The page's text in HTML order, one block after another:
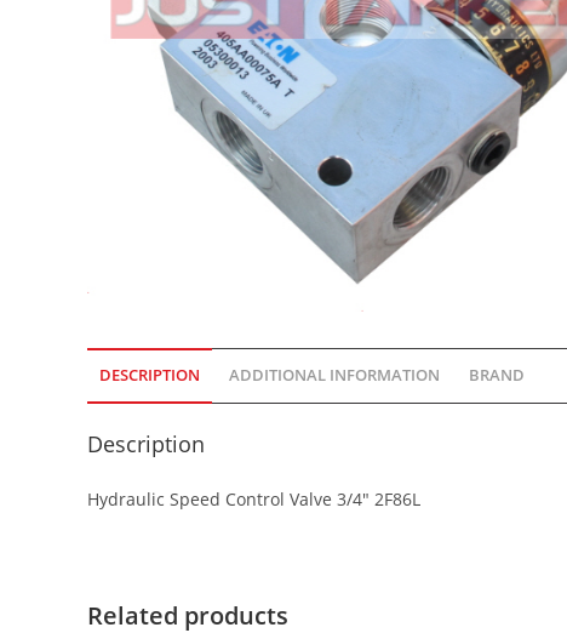
DESCRIPTION ADDITIONAL INFORMATION BRAND
Description
Hydraulic Speed Control Valve 3/4″ 2F86L
Related products